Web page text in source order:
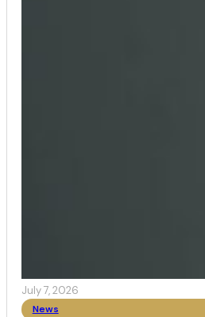
July 7, 2026
News